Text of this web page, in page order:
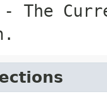
- The